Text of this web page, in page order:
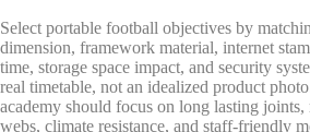
Select portable football objectives by
dimension, framework material, internet
time, storage space impact, and security
real timetable, not an idealized product
academy should focus on long lasting joints,
webs, climate resistance, and staff-friendly